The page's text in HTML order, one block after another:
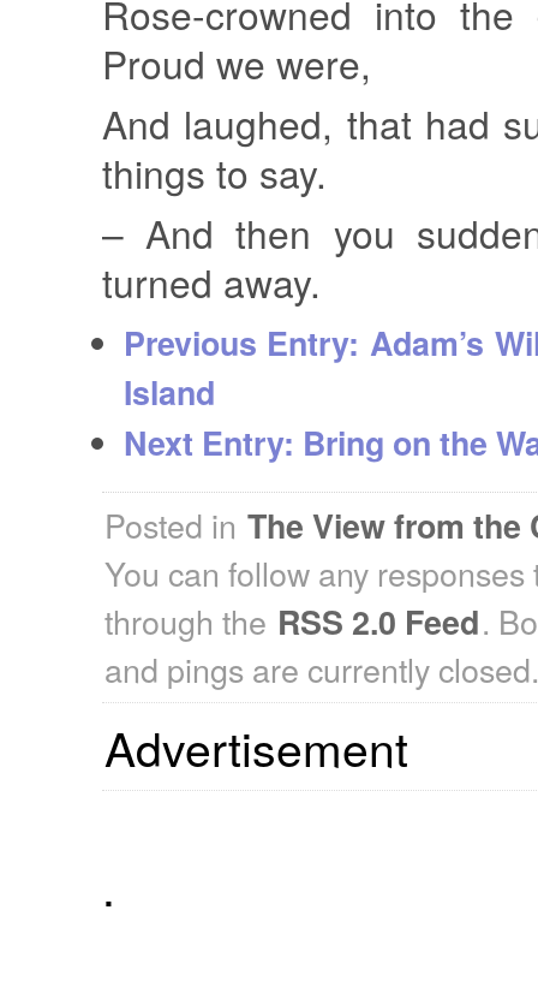
Rose-crowned into
Proud we were,
And laughed, that had
things to say.
– And then you
turned away.
Previous Entry: Adam’s
Island
Next Entry: Bring on the
Posted in The View from the
You can follow any responses
through the RSS 2.0 Feed.
and pings are currently closed.
Advertisement
.